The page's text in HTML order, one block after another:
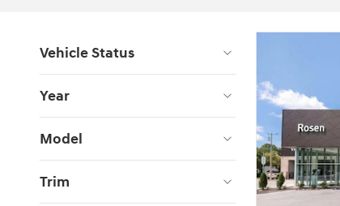
Vehicle Status
Year
Model
Trim